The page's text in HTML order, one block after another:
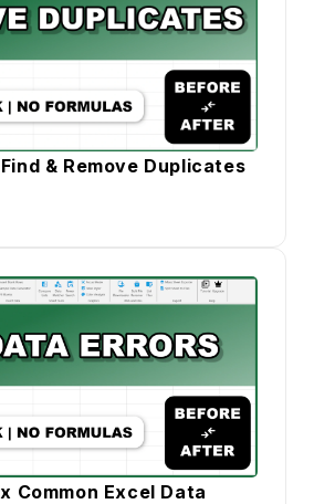
& Remove Duplicates
Common Excel Data